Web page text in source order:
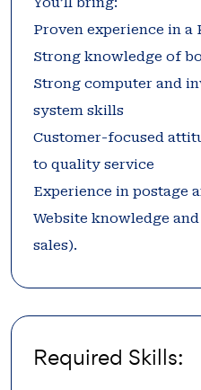
Proven experience in
Strong knowledge of
Strong computer and
system skills
Customer-focused
to quality service
Experience in postage
Website knowledge
sales).
Required Skills: